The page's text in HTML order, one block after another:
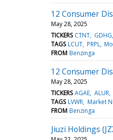
12 Consumer
May 28, 2025
TICKERS CTNT GDHG
TAGS LCUT PRPL
FROM Benzinga
12 Consumer
May 28, 2025
TICKERS AGAE ALUR
TAGS LVWR Market
FROM Benzinga
Jiuzi Holdings